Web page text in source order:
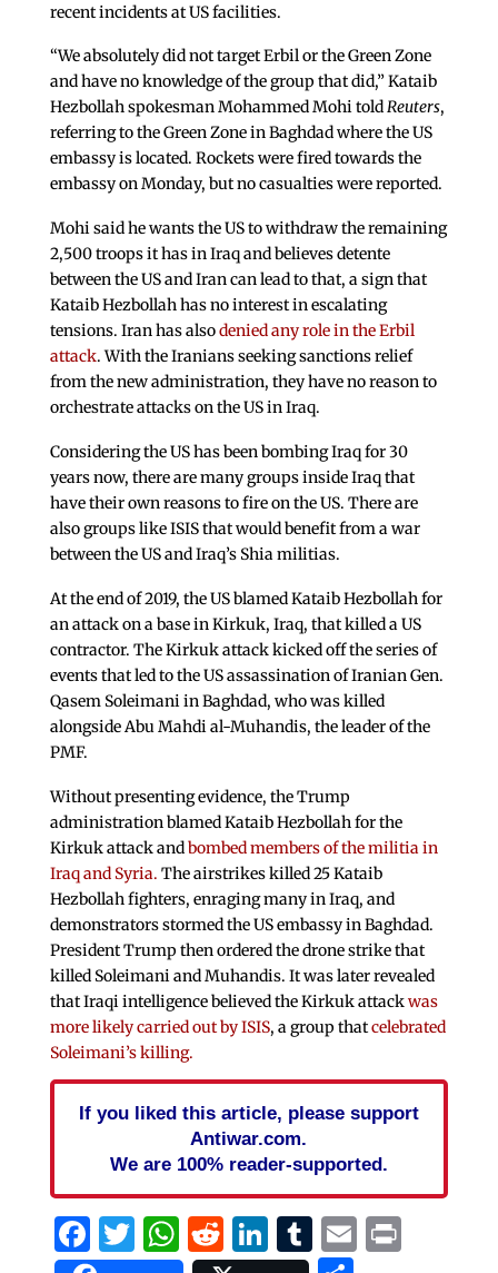
recent incidents at US facilities.
“We absolutely did not target Erbil or the Green Zone
and have no knowledge of the group that did,” Kataib
Hezbollah spokesman Mohammed Mohi toldReuters,
referring to the Green Zone in Baghdad where the US
embassy is located. Rockets were fired towards the
embassy on Monday, but no casualties were reported.
Mohi said he wants the US to withdraw the remaining
2,500 troops it has in Iraq and believes detente
between the US and Iran can lead to that, a sign that
Kataib Hezbollah has no interest in escalating
tensions. Iran has alsodenied any role in the Erbil
attack. With the Iranians seeking sanctions relief
from the new administration, they have no reason to
orchestrate attacks on the US in Iraq.
Considering the US has been bombing Iraq for 30
years now, there are many groups inside Iraq that
have their own reasons to fire on the US. There are
also groups like ISIS that would benefit from a war
between the US and Iraq’s Shia militias.
At the end of 2019, the US blamed Kataib Hezbollah for
an attack on a base in Kirkuk, Iraq, that killed a US
contractor. The Kirkuk attack kicked off the series of
events that led to the US assassination of Iranian Gen.
Qasem Soleimani in Baghdad, who was killed
alongside Abu Mahdi al-Muhandis, the leader of the
PMF.
Without presenting evidence, the Trump
administration blamed Kataib Hezbollah for the
Kirkuk attack andbombed members of the militia in
Iraq and Syria. The airstrikes killed 25 Kataib
Hezbollah fighters, enraging many in Iraq, and
demonstrators stormed the US embassy in Baghdad.
President Trump then ordered the drone strike that
killed Soleimani and Muhandis. It was later revealed
that Iraqi intelligence believed the Kirkuk attackwas
more likely carried out by ISIS, a group thatcelebrated
Soleimani’s killing.
If you liked this article, please support
Antiwar.com.
We are 100% reader-supported.
Facebook
Twitter
WhatsApp
Reddit
LinkedIn
Tumblr
EmailPrint